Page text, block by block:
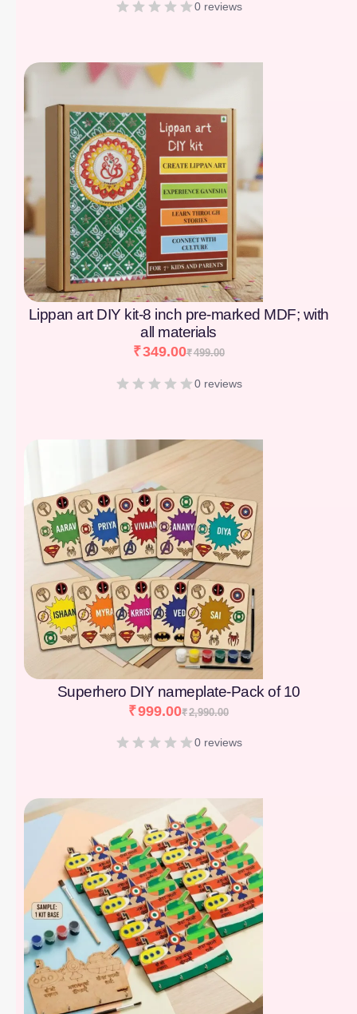
0 reviews
Lippan art DIY kit-8 inch pre-marked MDF; with
all materials
₹499.00
₹349.00
0 reviews
Superhero DIY nameplate-Pack of 10
₹2,990.00
₹999.00
0 reviews
[percentage]
[percentage]
[percentage]